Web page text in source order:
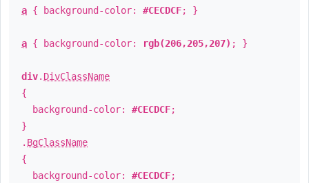
a { background-color: #CECDCF; }
a { background-color: rgb(206,205,207) ; }
div. DivClassName
{
background-color: #CECDCF;
}
. BgClassName
{
background-color: #CECDCF;